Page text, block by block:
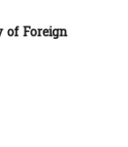
of Foreign